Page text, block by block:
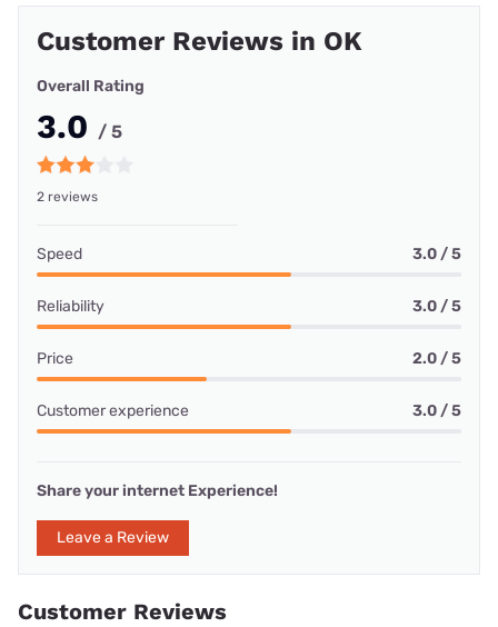
Customer Reviews in OK
Overall Rating
3.0 / 5
2 reviews
Speed 3.0 / 5
Reliability 3.0 / 5
Price 2.0 / 5
Customer experience 3.0 / 5
Share your internet Experience!
Leave a Review
Customer Reviews